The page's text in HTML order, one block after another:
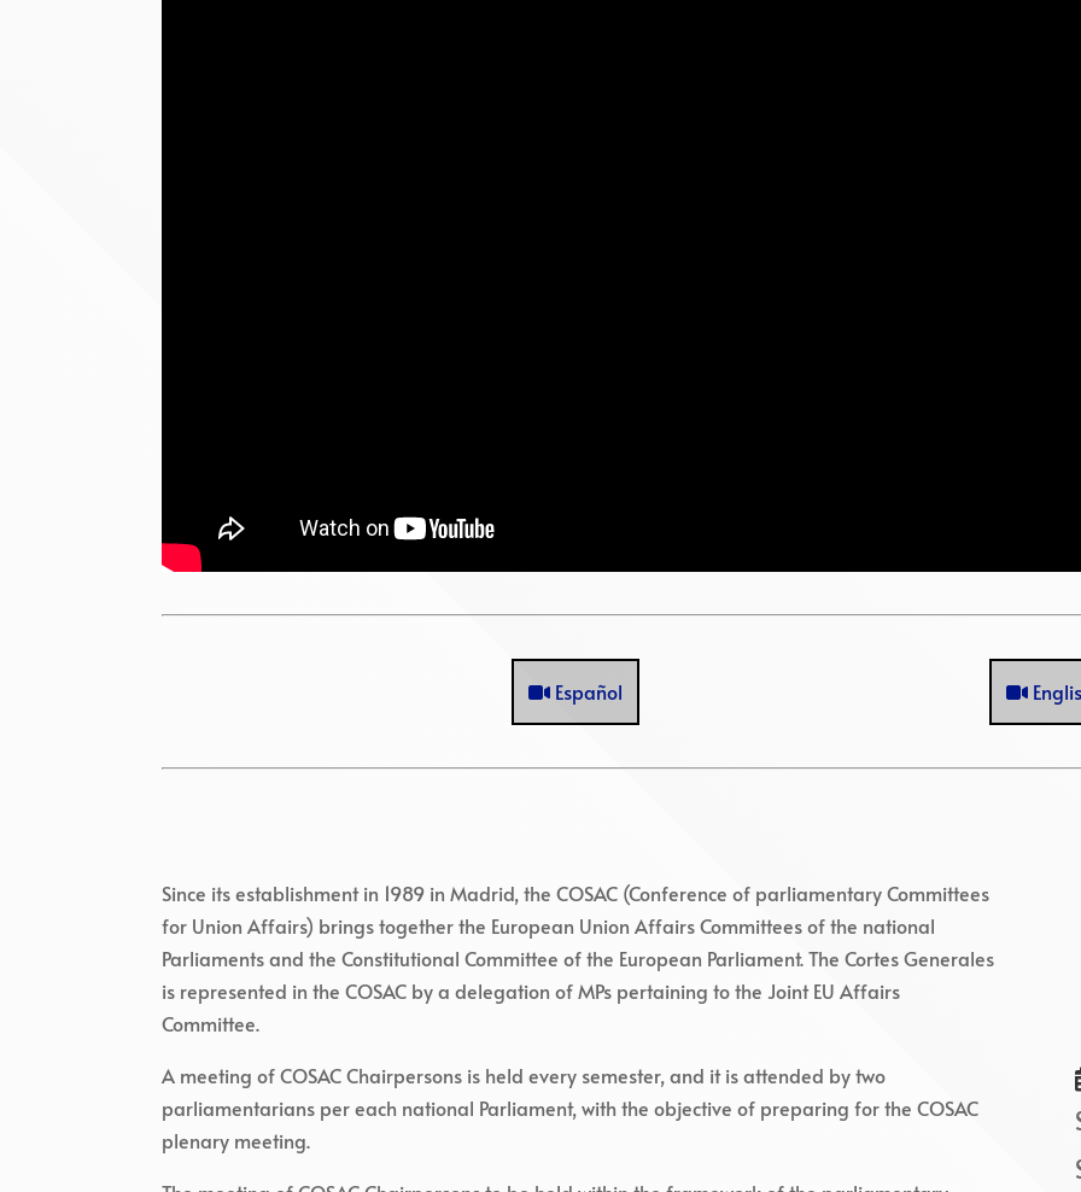
Español
Since its establishment in 1989 in Madrid, the COSAC (Conference of parliamentary Committees
for Union Affairs) brings together the European Union Affairs Committees of the national
Parliaments and the Constitutional Committee of the European Parliament. The Cortes Generales
is represented in the COSAC by a delegation of MPs pertaining to the Joint EU Affairs
Committee.
A meeting of COSAC Chairpersons is held every semester, and it is attended by two
parliamentarians per each national Parliament, with the objective of preparing for the COSAC
plenary meeting.